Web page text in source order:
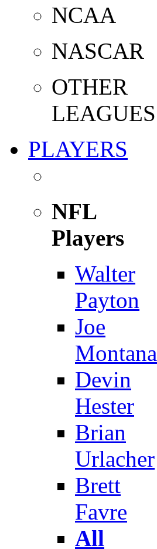
NCAA
NASCAR
OTHER
LEAGUES
PLAYERS
NFL
Players
Walter
Payton
Joe
Montana
Devin
Hester
Brian
Urlacher
Brett
Favre
All